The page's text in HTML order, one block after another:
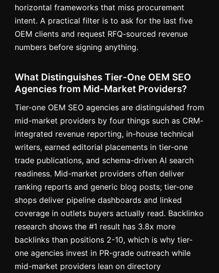
horizontal frameworks that miss procurement
intent. A practical filter is to ask for the last five
OEM clients and request RFQ-sourced revenue
numbers before signing anything.
What Distinguishes Tier-One OEM SEO
Agencies from Mid-Market Providers?
Tier-one OEM SEO agencies are distinguished from
mid-market providers by four things such as CRM-
integrated revenue reporting, in-house technical
writers, earned editorial placements in tier-one
trade publications, and schema-driven AI search
readiness. Mid-market providers often deliver
ranking reports and generic blog posts; tier-one
shops deliver pipeline dashboards and linked
coverage in outlets buyers actually read. Backlinko
research shows the #1 result has 3.8x more
backlinks than positions 2-10, which is why tier-
one agencies invest in PR-grade outreach while
mid-market providers lean on directory